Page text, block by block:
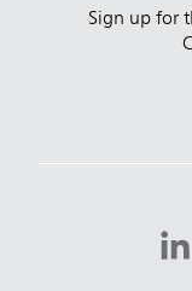
Sign up for